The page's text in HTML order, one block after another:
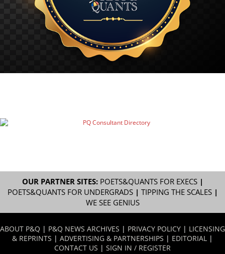
OUR PARTNER SITES: POETS&QUANTS FOR EXECS|
POETS&QUANTS FOR UNDERGRADS| TIPPING THE SCALES|
WE SEE GENIUS
ABOUT P&Q | P&Q NEWS ARCHIVES | PRIVACY POLICY | LICENSING
& REPRINTS | ADVERTISING & PARTNERSHIPS | EDITORIAL |
CONTACT US | SIGN IN / REGISTER